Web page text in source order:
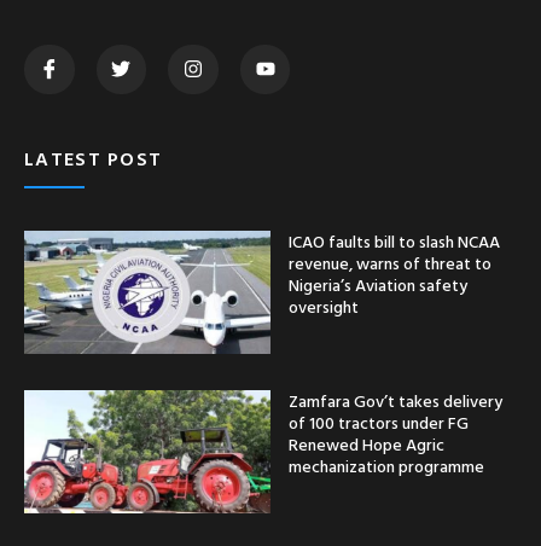
LATEST POST
ICAO faults bill to slash NCAA
revenue, warns of threat to
Nigeria’s Aviation safety
oversight
Zamfara Gov’t takes delivery
of 100 tractors under FG
Renewed Hope Agric
mechanization programme